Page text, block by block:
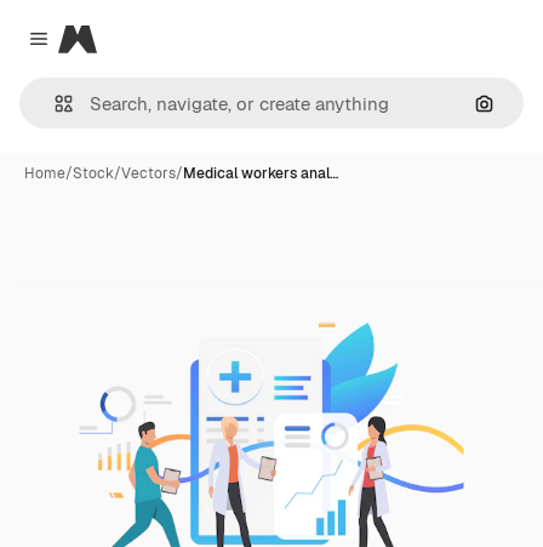
Close menu
Magnific
Home/Stock/Vectors/Medical workers anal…